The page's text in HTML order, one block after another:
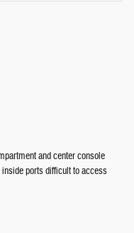
and center console
ports difficult to access